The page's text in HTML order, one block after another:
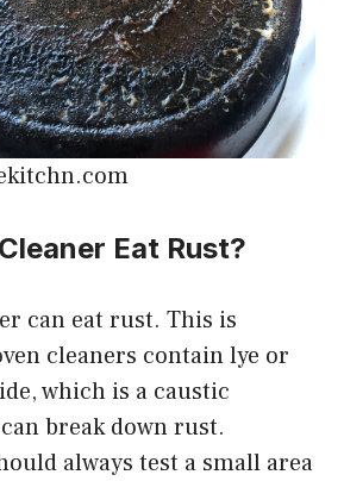
Eat Rust?
can eat rust. This is
cleaners contain lye or
which is a caustic
break down rust.
always test a small area